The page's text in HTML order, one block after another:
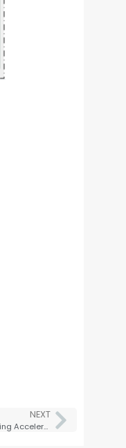
NEXT
SENNA Inference Accelerator: Neuromorphic Computing Accelerates Edge AI